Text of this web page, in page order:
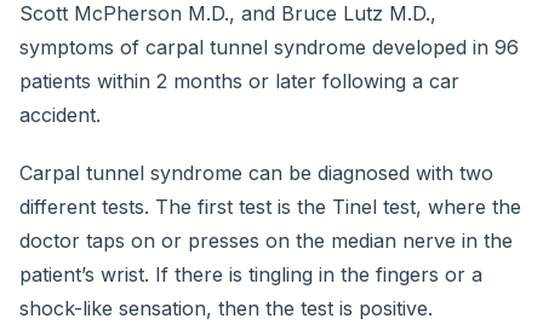
Scott McPherson M.D., and Bruce Lutz M.D.,
symptoms of carpal tunnel syndrome developed in 96
patients within 2 months or later following a car
accident.
Carpal tunnel syndrome can be diagnosed with two
different tests. The first test is the Tinel test, where the
doctor taps on or presses on the median nerve in the
patient’s wrist. If there is tingling in the fingers or a
shock-like sensation, then the test is positive.